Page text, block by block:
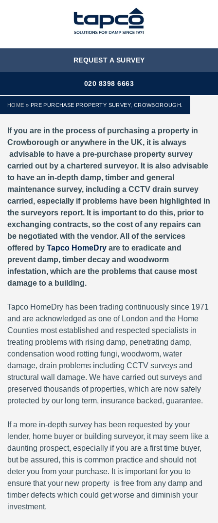
MENU
REQUEST A SURVEY
020 8398 6663
HOME » PRE PURCHASE PROPERTY SURVEY, CROWBOROUGH.
If you are in the process of purchasing a property in
Crowborough or anywhere in the UK, it is always
advisable to have a pre-purchase property survey
carried out by a chartered surveyor. It is also advisable
to have an in-depth damp, timber and general
maintenance survey, including a CCTV drain survey
carried, especially if problems have been highlighted in
the surveyors report. It is important to do this, prior to
exchanging contracts, so the cost of any repairs can
be negotiated with the vendor. All of the services
offered by Tapco HomeDry are to eradicate and
prevent damp, timber decay and woodworm
infestation, which are the problems that cause most
damage to a building.
Tapco HomeDry has been trading continuously since 1971
and are acknowledged as one of London and the Home
Counties most established and respected specialists in
treating problems with rising damp, penetrating damp,
condensation wood rotting fungi, woodworm, water
damage, drain problems including CCTV surveys and
structural wall damage. We have carried out surveys and
preserved thousands of properties, which are now safely
protected by our long term, insurance backed, guarantee.
If a more in-depth survey has been requested by your
lender, home buyer or building surveyor, it may seem like a
daunting prospect, especially if you are a first time buyer,
but be assured, this is common practice and should not
deter you from your purchase. It is important for you to
ensure that your new property is free from any damp and
timber defects which could get worse and diminish your
investment.